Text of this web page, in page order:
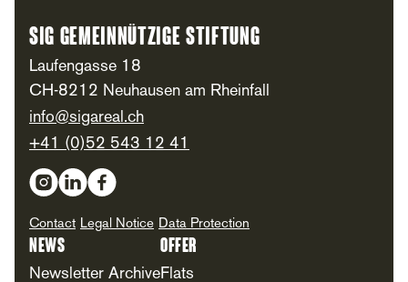
SIG Gemeinnützige Stiftung
Laufengasse 18
CH-8212 Neuhausen am Rheinfall
info@sigareal.ch
+41 (0)52 543 12 41
Social Media
Contact Legal Notice Data Protection
News
Newsletter Archive
Offer
Flats